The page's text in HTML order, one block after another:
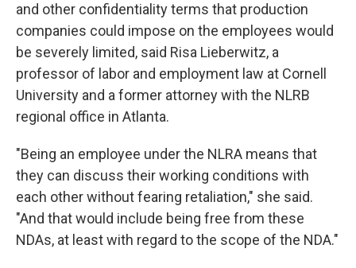
and other confidentiality terms that production
companies could impose on the employees would
be severely limited, said Risa Lieberwitz, a
professor of labor and employment law at Cornell
University and a former attorney with the NLRB
regional office in Atlanta.
"Being an employee under the NLRA means that
they can discuss their working conditions with
each other without fearing retaliation," she said.
"And that would include being free from these
NDAs, at least with regard to the scope of the NDA."